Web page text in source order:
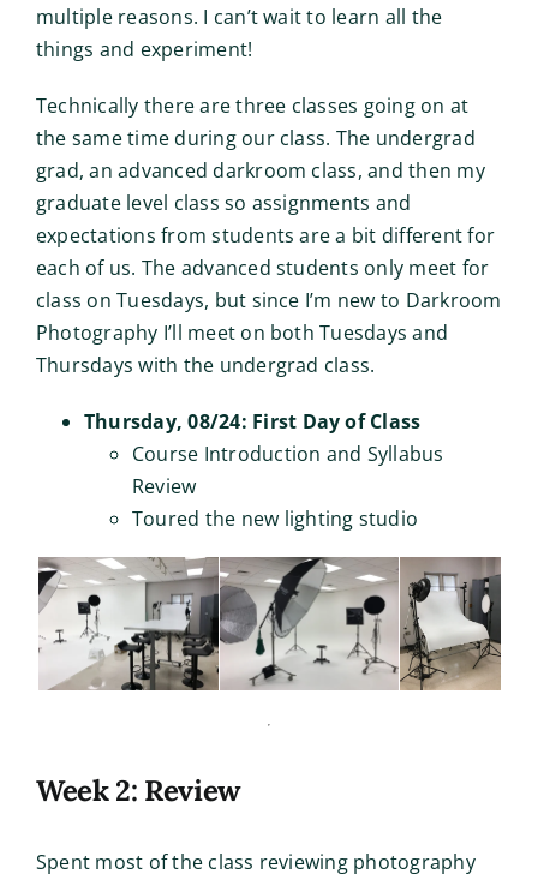
multiple reasons. I can’t wait to learn all the
things and experiment!
Technically there are three classes going on at
the same time during our class. The undergrad
grad, an advanced darkroom class, and then my
graduate level class so assignments and
expectations from students are a bit different for
each of us. The advanced students only meet for
class on Tuesdays, but since I’m new to Darkroom
Photography I’ll meet on both Tuesdays and
Thursdays with the undergrad class.
Thursday, 08/24: First Day of Class
Course Introduction and Syllabus
Review
Toured the new lighting studio
Week 2: Review
Spent most of the class reviewing photography